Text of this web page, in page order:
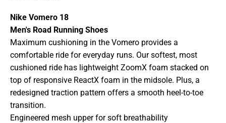
Nike Vomero 18
Men's Road Running Shoes
Maximum cushioning in the Vomero provides a
comfortable ride for everyday runs. Our softest, most
cushioned ride has lightweight ZoomX foam stacked on
top of responsive ReactX foam in the midsole. Plus, a
redesigned traction pattern offers a smooth heel-to-toe
transition.
Engineered mesh upper for soft breathability